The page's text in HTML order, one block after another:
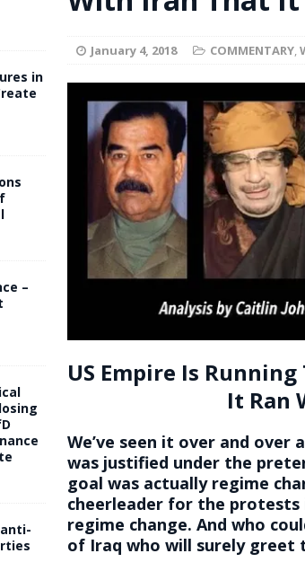
Burnham voiced support for migrants to
January 4, 2018 COMMENTARY,
US Empire Is
It Ran
We’ve seen it over and
was justified under the
goal was actually regime
cheerleader for the protests
regime change. And who
of Iraq who will surely greet
in
–